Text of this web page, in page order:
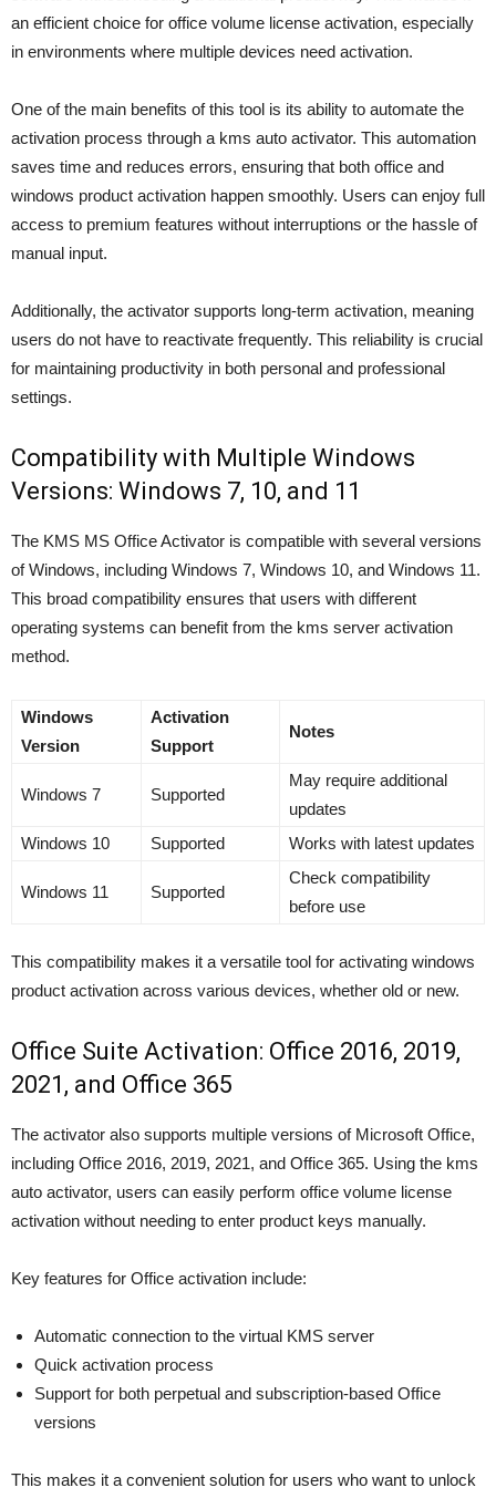
an efficient choice for office volume license activation, especially
in environments where multiple devices need activation.
One of the main benefits of this tool is its ability to automate the
activation process through a kms auto activator. This automation
saves time and reduces errors, ensuring that both office and
windows product activation happen smoothly. Users can enjoy full
access to premium features without interruptions or the hassle of
manual input.
Additionally, the activator supports long-term activation, meaning
users do not have to reactivate frequently. This reliability is crucial
for maintaining productivity in both personal and professional
settings.
Compatibility with Multiple Windows
Versions: Windows 7, 10, and 11
The KMS MS Office Activator is compatible with several versions
of Windows, including Windows 7, Windows 10, and Windows 11.
This broad compatibility ensures that users with different
operating systems can benefit from the kms server activation
method.
Windows
Version
Activation
Support
Notes
Windows 7 Supported
May require additional
updates
Windows 10
Supported Works with latest updates
Windows 11 Supported
Check compatibility
before use
This compatibility makes it a versatile tool for activating windows
product activation across various devices, whether old or new.
Office Suite Activation: Office 2016, 2019,
2021, and Office 365
The activator also supports multiple versions of Microsoft Office,
including Office 2016, 2019, 2021, and Office 365. Using the kms
auto activator, users can easily perform office volume license
activation without needing to enter product keys manually.
Key features for Office activation include:
Automatic connection to the virtual KMS server
Quick activation process
Support for both perpetual and subscription-based Office
versions
This makes it a convenient solution for users who want to unlock